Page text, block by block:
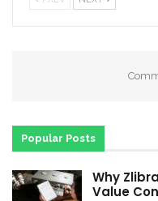
Popular Posts
Why
Value